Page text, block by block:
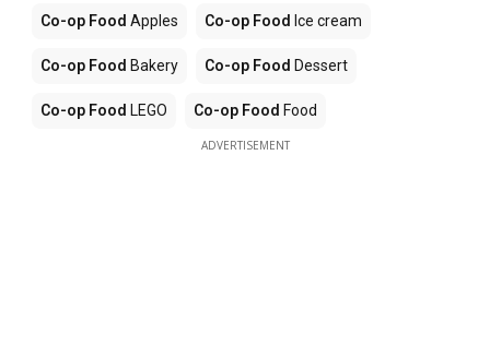
Co-op Food Apples Co-op Food Ice cream
Co-op Food Bakery Co-op Food Dessert
Co-op Food LEGO Co-op Food Food
ADVERTISEMENT